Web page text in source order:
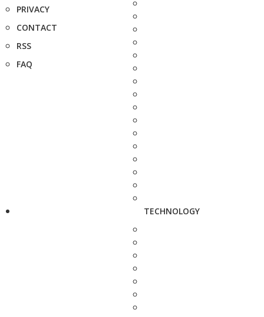
PRIVACY
CONTACT
RSS
FAQ
TECHNOLOGY